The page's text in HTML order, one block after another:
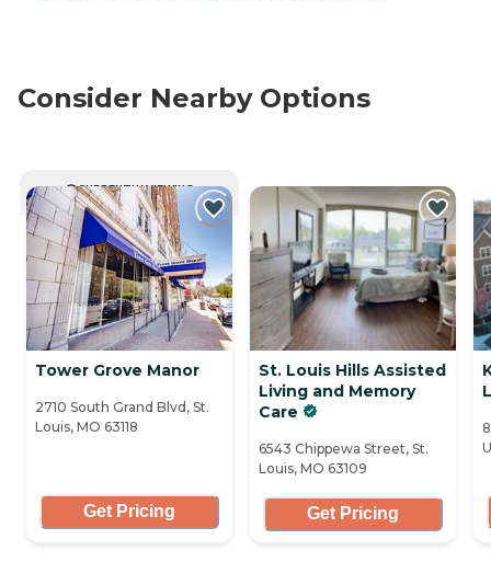
Consider Nearby Options
CURRENTLY VIEWING
Tower Grove Manor
2710 South Grand Blvd, St.
Louis, MO 63118
Get Pricing
St. Louis Hills Assisted
Living and Memory
Care
6543 Chippewa Street, St.
Louis, MO 63109
Get Pricing